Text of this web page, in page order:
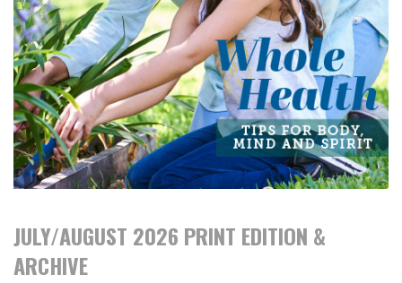
JULY/AUGUST 2026 PRINT EDITION &
ARCHIVE